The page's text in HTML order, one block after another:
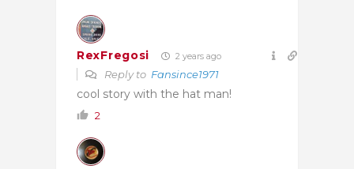
RexFregosi 2 years ago
Reply to Fansince1971
cool story with the hat man!
2